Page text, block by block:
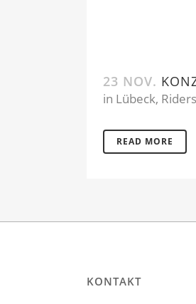
23 NOV.
in Lübeck,
READ MORE
KONTAKT